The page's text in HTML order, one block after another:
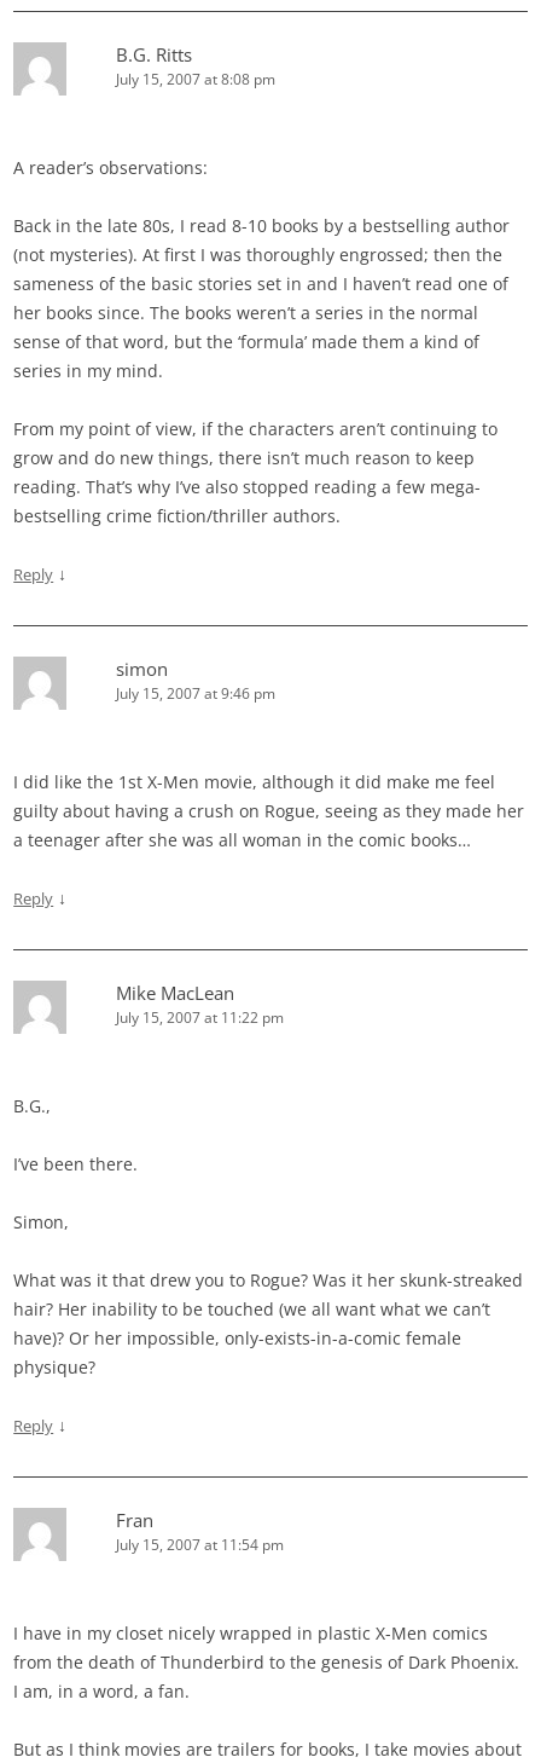
B.G. Ritts
July 15, 2007 at 8:08 pm
A reader’s observations:
Back in the late 80s, I read 8-10 books by a bestselling author
(not mysteries). At first I was thoroughly engrossed; then the
sameness of the basic stories set in and I haven’t read one of
her books since. The books weren’t a series in the normal
sense of that word, but the ‘formula’ made them a kind of
series in my mind.
From my point of view, if the characters aren’t continuing to
grow and do new things, there isn’t much reason to keep
reading. That’s why I’ve also stopped reading a few mega-
bestselling crime fiction/thriller authors.
Reply ↓
simon
July 15, 2007 at 9:46 pm
I did like the 1st X-Men movie, although it did make me feel
guilty about having a crush on Rogue, seeing as they made her
a teenager after she was all woman in the comic books…
Reply ↓
Mike MacLean
July 15, 2007 at 11:22 pm
B.G.,
I’ve been there.
Simon,
What was it that drew you to Rogue? Was it her skunk-streaked
hair? Her inability to be touched (we all want what we can’t
have)? Or her impossible, only-exists-in-a-comic female
physique?
Reply ↓
Fran
July 15, 2007 at 11:54 pm
I have in my closet nicely wrapped in plastic X-Men comics
from the death of Thunderbird to the genesis of Dark Phoenix.
I am, in a word, a fan.
But as I think movies are trailers for books, I take movies about